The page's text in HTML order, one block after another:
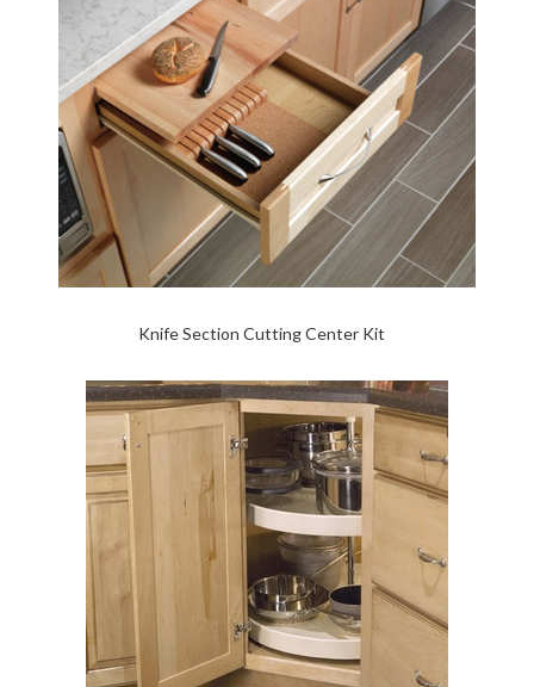
Knife Section Cutting Center Kit